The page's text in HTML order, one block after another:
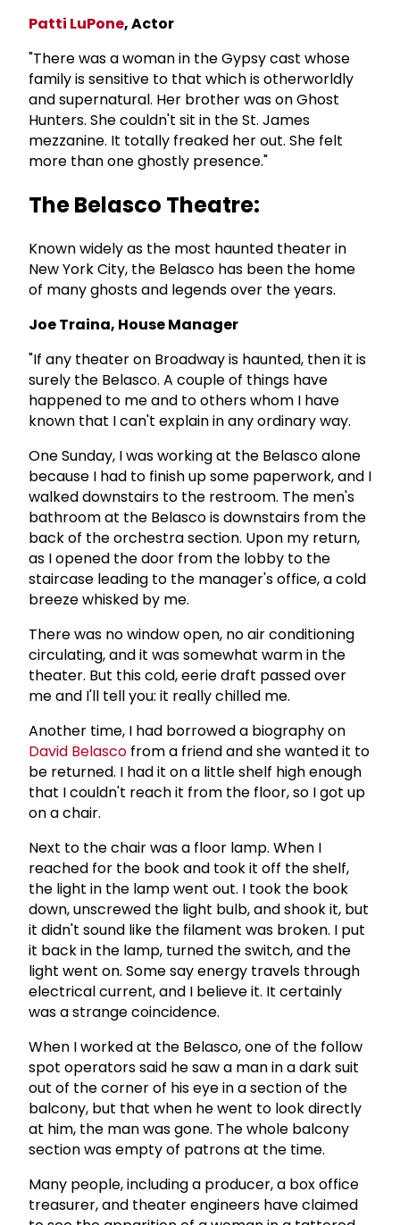
Patti LuPone, Actor
"There was a woman in the Gypsy cast whose
family is sensitive to that which is otherworldly
and supernatural. Her brother was on Ghost
Hunters. She couldn't sit in the St. James
mezzanine. It totally freaked her out. She felt
more than one ghostly presence."
The Belasco Theatre:
Known widely as the most haunted theater in
New York City, the Belasco has been the home
of many ghosts and legends over the years.
Joe Traina, House Manager
"If any theater on Broadway is haunted, then it is
surely the Belasco. A couple of things have
happened to me and to others whom I have
known that I can't explain in any ordinary way.
One Sunday, I was working at the Belasco alone
because I had to finish up some paperwork, and I
walked downstairs to the restroom. The men's
bathroom at the Belasco is downstairs from the
back of the orchestra section. Upon my return,
as I opened the door from the lobby to the
staircase leading to the manager's office, a cold
breeze whisked by me.
There was no window open, no air conditioning
circulating, and it was somewhat warm in the
theater. But this cold, eerie draft passed over
me and I'll tell you: it really chilled me.
Another time, I had borrowed a biography on
David Belasco from a friend and she wanted it to
be returned. I had it on a little shelf high enough
that I couldn't reach it from the floor, so I got up
on a chair.
Next to the chair was a floor lamp. When I
reached for the book and took it off the shelf,
the light in the lamp went out. I took the book
down, unscrewed the light bulb, and shook it, but
it didn't sound like the filament was broken. I put
it back in the lamp, turned the switch, and the
light went on. Some say energy travels through
electrical current, and I believe it. It certainly
was a strange coincidence.
When I worked at the Belasco, one of the follow
spot operators said he saw a man in a dark suit
out of the corner of his eye in a section of the
balcony, but that when he went to look directly
at him, the man was gone. The whole balcony
section was empty of patrons at the time.
Many people, including a producer, a box office
treasurer, and theater engineers have claimed